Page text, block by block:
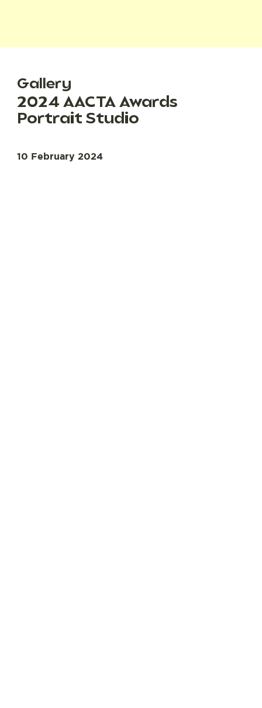
Gallery
2024 AACTA Awards
Portrait Studio
10 February 2024